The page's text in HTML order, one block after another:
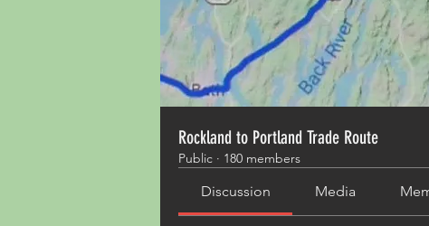
Rockland to Portland Trade Route
Public · 180 members
Discussion Media